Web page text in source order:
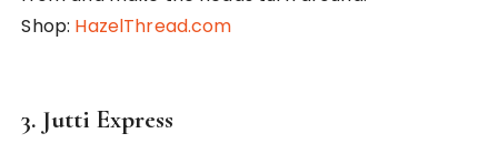
Shop: HazelThread.com
3. Jutti Express